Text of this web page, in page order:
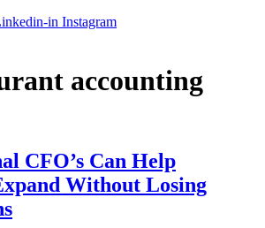
in Instagram
accounting
CFO’s Can Help
Without Losing